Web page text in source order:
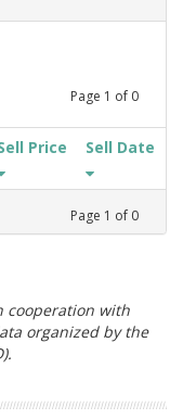
Page 1 of 0
Price Sell Date
Page 1 of 0
cooperation with
organized by the